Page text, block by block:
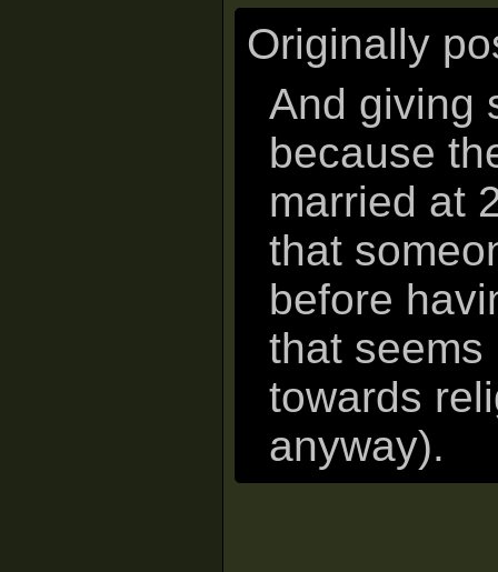
Originally
And giving
because
married at
that
before
that
towards
anyway).